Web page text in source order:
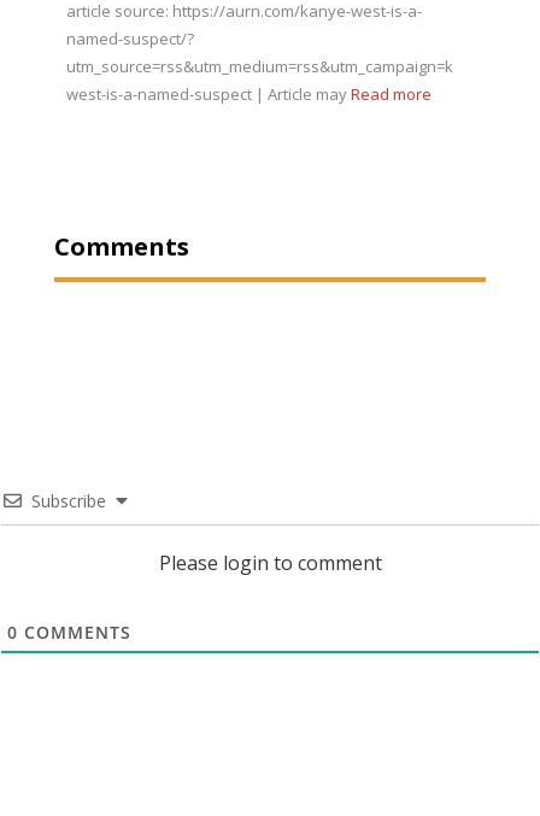
article source: https://aurn.com/kanye-west-is-a-
named-suspect/?
utm_source=rss&utm_medium=rss&utm_campaign=kanye-
west-is-a-named-suspect | Article mayRead more
Comments
Subscribe
Please login to comment
0 COMMENTS